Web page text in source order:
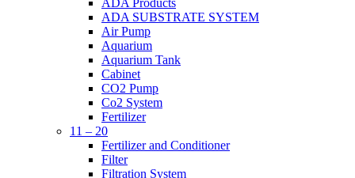
ADA Products
ADA SUBSTRATE SYSTEM
Air Pump
Aquarium
Aquarium Tank
Cabinet
CO2 Pump
Co2 System
Fertilizer
11 – 20
Fertilizer and Conditioner
Filter
Filtration System